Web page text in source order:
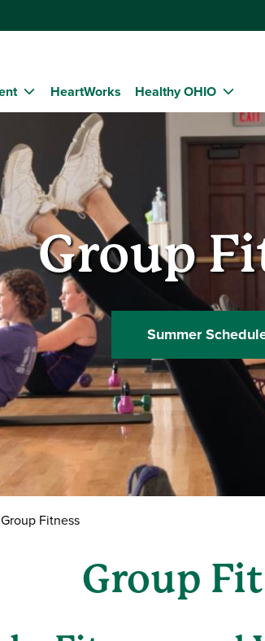
HeartWorks Healthy OHIO
Group
Summer
Group Fitness
Group